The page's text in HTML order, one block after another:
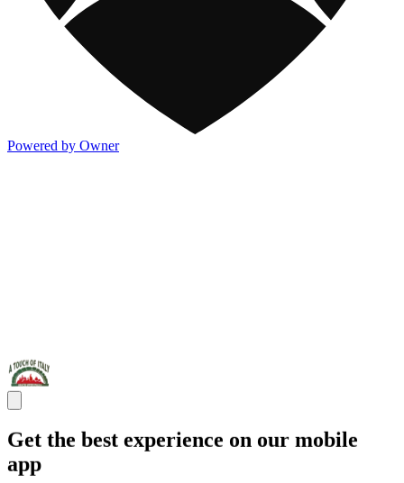
Powered by Owner
Get the best experience on our mobile
app